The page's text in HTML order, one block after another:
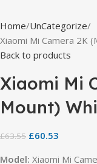
Home UnCategorize
Xiaomi Mi Camera 2K
Back to products
Xiaomi Mi
Mount)
£63.55 £60.53
Model: Xiaomi Mi